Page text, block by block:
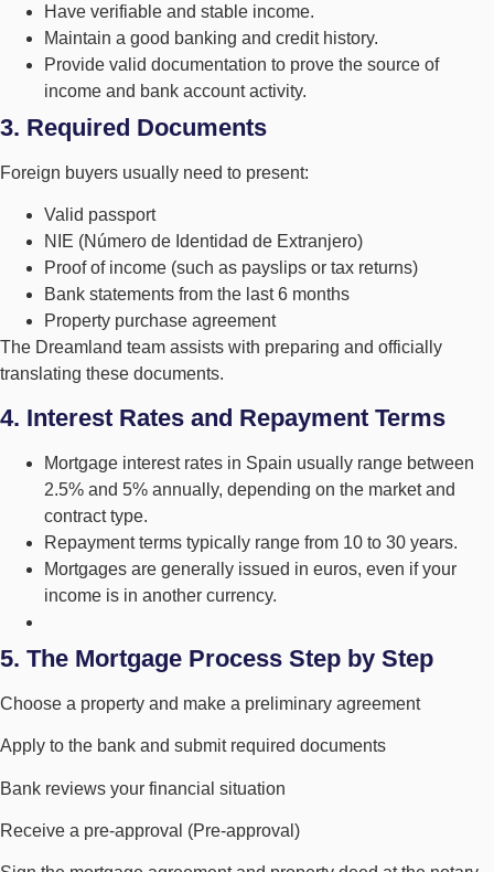
Have verifiable and stable income.
Maintain a good banking and credit history.
Provide valid documentation to prove the source of
income and bank account activity.
3. Required Documents
Foreign buyers usually need to present:
Valid passport
NIE (Número de Identidad de Extranjero)
Proof of income (such as payslips or tax returns)
Bank statements from the last 6 months
Property purchase agreement
The Dreamland team assists with preparing and officially
translating these documents.
4. Interest Rates and Repayment Terms
Mortgage interest rates in Spain usually range between
2.5% and 5% annually, depending on the market and
contract type.
Repayment terms typically range from 10 to 30 years.
Mortgages are generally issued in euros, even if your
income is in another currency.
5. The Mortgage Process Step by Step
Choose a property and make a preliminary agreement
Apply to the bank and submit required documents
Bank reviews your financial situation
Receive a pre-approval (Pre-approval)